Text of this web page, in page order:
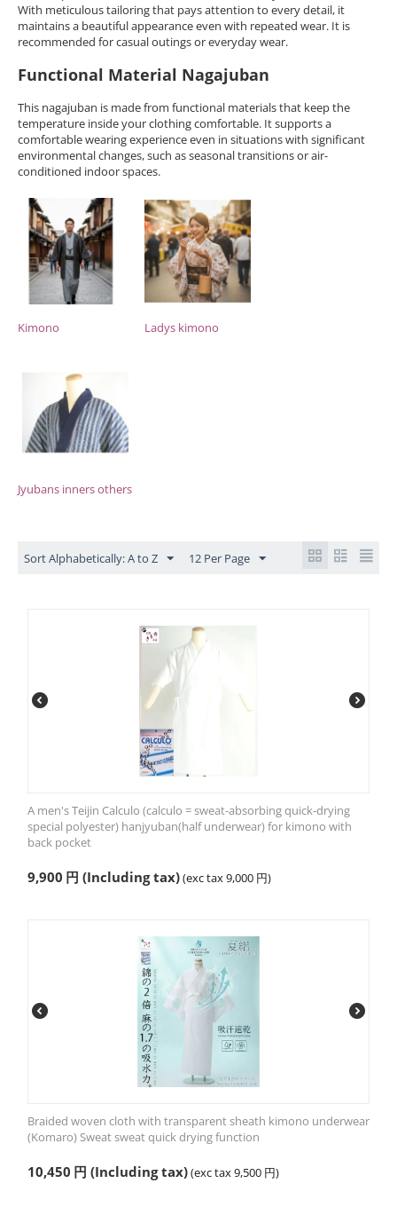
With meticulous tailoring that pays attention to every detail, it
maintains a beautiful appearance even with repeated wear. It is
recommended for casual outings or everyday wear.
Functional Material Nagajuban
This nagajuban is made from functional materials that keep the
temperature inside your clothing comfortable. It supports a
comfortable wearing experience even in situations with significant
environmental changes, such as seasonal transitions or air-
conditioned indoor spaces.
Kimono Ladys kimono
Jyubans inners others
Sort Alphabetically: A to Z 12 Per Page
A men's Teijin Calculo (calculo = sweat-absorbing quick-drying
special polyester) hanjyuban(half underwear) for kimono with
back pocket
9,900 円 (Including tax)(exc tax9,000 円)
Braided woven cloth with transparent sheath kimono underwear
(Komaro) Sweat sweat quick drying function
10,450 円 (Including tax)(exc tax9,500 円)